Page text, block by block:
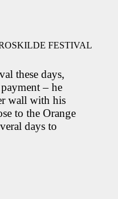
FESTIVAL
these days,
– he
wall with his
to the Orange
days to